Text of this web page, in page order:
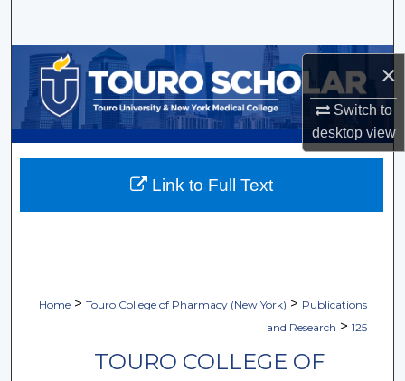
×
Switch to
desktopview
Browse Collections
My Account
About
Home > Touro College of Pharmacy (New York) > Publications
and Research > 125
TOURO COLLEGE OF
Link to Full Text